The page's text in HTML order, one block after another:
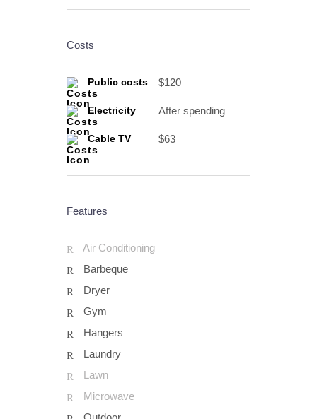
Costs
Public costs $120
Electricity After spending
Cable TV $63
Features
Air Conditioning
Barbeque
Dryer
Gym
Hangers
Laundry
Lawn
Microwave